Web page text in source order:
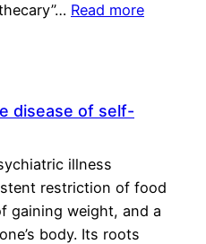
Read more
disease of self-
illness
restriction of food
gaining weight, and a
body. Its roots